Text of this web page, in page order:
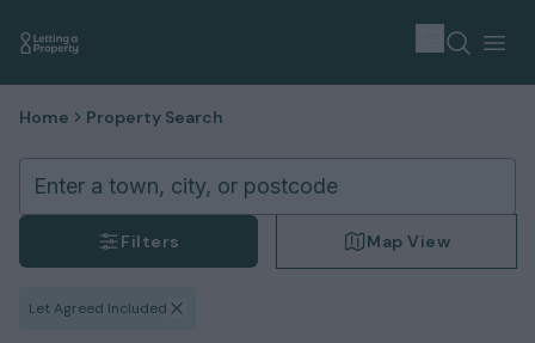
Home Property Search
Enter a town, city, or postcode
Filters Map View
Let Agreed Included